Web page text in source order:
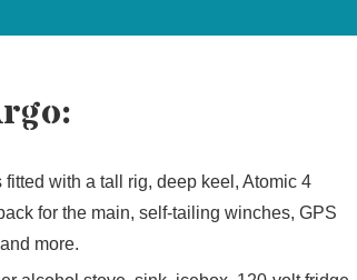
fitted with a tall rig, deep keel, Atomic 4
for the main, self-tailing winches, GPS
more.